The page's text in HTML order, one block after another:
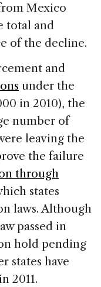
Mexico
total and
of the decline.
and
under the
in 2010), the
number of
leaving the
the failure
through
states
laws. Although
passed in
hold pending
states have
2011.